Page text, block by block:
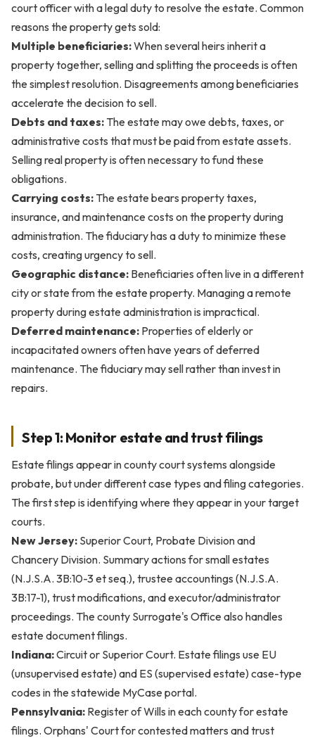
court officer with a legal duty to resolve the estate. Common
reasons the property gets sold:
Multiple beneficiaries:When several heirs inherit a
property together, selling and splitting the proceeds is often
the simplest resolution. Disagreements among beneficiaries
accelerate the decision to sell.
Debts and taxes: The estate may owe debts, taxes, or
administrative costs that must be paid from estate assets.
Selling real property is often necessary to fund these
obligations.
Carrying costs: The estate bears property taxes,
insurance, and maintenance costs on the property during
administration. The fiduciary has a duty to minimize these
costs, creating urgency to sell.
Geographic distance: Beneficiaries often live in a different
city or state from the estate property. Managing a remote
property during estate administration is impractical.
Deferred maintenance: Properties of elderly or
incapacitated owners often have years of deferred
maintenance. The fiduciary may sell rather than invest in
repairs.
Step 1: Monitor estate and trust filings
Estate filings appear in county court systems alongside
probate, but under different case types and filing categories.
The first step is identifying where they appear in your target
courts.
New Jersey: Superior Court, Probate Division and
Chancery Division. Summary actions for small estates
(N.J.S.A. 3B:10-3 et seq.), trustee accountings (N.J.S.A.
3B:17-1), trust modifications, and executor/administrator
proceedings. The county Surrogate's Office also handles
estate document filings.
Indiana:Circuit or Superior Court. Estate filings use EU
(unsupervised estate) and ES (supervised estate) case-type
codes in the statewide MyCase portal.
Pennsylvania: Register of Wills in each county for estate
filings. Orphans' Court for contested matters and trust